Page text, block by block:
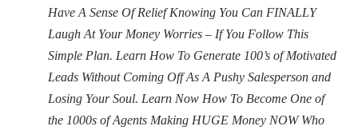
Have A Sense Of Relief Knowing You Can FINALLY
Laugh At Your Money Worries – If You Follow This
Simple Plan. Learn How To Generate 100’s of Motivated
Leads Without Coming Off As A Pushy Salesperson and
Losing Your Soul. Learn Now How To Become One of
the 1000s of Agents Making HUGE Money NOW Who